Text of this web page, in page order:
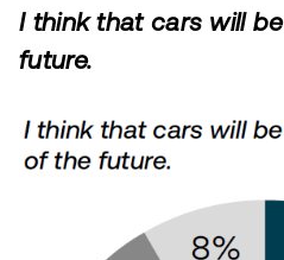
I think that cars will
future.